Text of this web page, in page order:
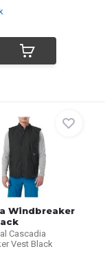
Windbreaker
Cascadia
Vest Black